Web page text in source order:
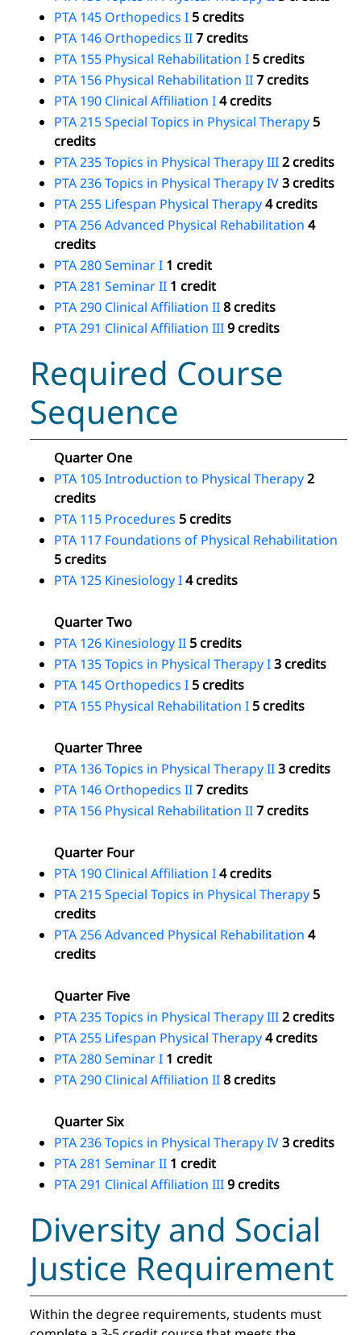
PTA 145 Orthopedics I 5 credits
PTA 146 Orthopedics II7 credits
PTA 155 Physical Rehabilitation I 5 credits
PTA 156 Physical Rehabilitation II7 credits
PTA 190 Clinical Affiliation I4 credits
PTA 215 Special Topics in Physical Therapy 5
credits
PTA 235 Topics in Physical Therapy III2 credits
PTA 236 Topics in Physical Therapy IV3 credits
PTA 255 Lifespan Physical Therapy4 credits
PTA 256 Advanced Physical Rehabilitation 4
credits
PTA 280 Seminar I 1 credit
PTA 281 Seminar II 1 credit
PTA 290 Clinical Affiliation II8 credits
PTA 291 Clinical Affiliation III9 credits
Required Course
Sequence
Quarter One
PTA 105 Introduction to Physical Therapy2
credits
PTA 115 Procedures 5 credits
PTA 117 Foundations of Physical Rehabilitation
5 credits
PTA 125 Kinesiology I4 credits
Quarter Two
PTA 126 Kinesiology II 5 credits
PTA 135 Topics in Physical Therapy I3 credits
PTA 145 Orthopedics I 5 credits
PTA 155 Physical Rehabilitation I 5 credits
Quarter Three
PTA 136 Topics in Physical Therapy II3 credits
PTA 146 Orthopedics II7 credits
PTA 156 Physical Rehabilitation II7 credits
Quarter Four
PTA 190 Clinical Affiliation I4 credits
PTA 215 Special Topics in Physical Therapy 5
credits
PTA 256 Advanced Physical Rehabilitation 4
credits
Quarter Five
PTA 235 Topics in Physical Therapy III2 credits
PTA 255 Lifespan Physical Therapy4 credits
PTA 280 Seminar I 1 credit
PTA 290 Clinical Affiliation II8 credits
Quarter Six
PTA 236 Topics in Physical Therapy IV3 credits
PTA 281 Seminar II 1 credit
PTA 291 Clinical Affiliation III9 credits
Diversity and Social
Justice Requirement
Within the degree requirements, students must